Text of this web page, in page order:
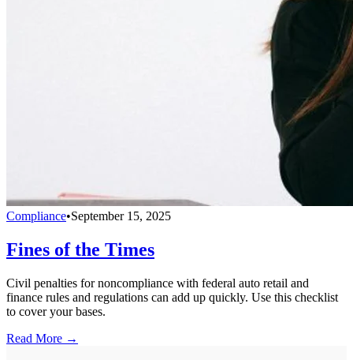
Compliance•September 15, 2025
Fines of the Times
Civil penalties for noncompliance with federal auto retail and
finance rules and regulations can add up quickly. Use this checklist
to cover your bases.
Read More →